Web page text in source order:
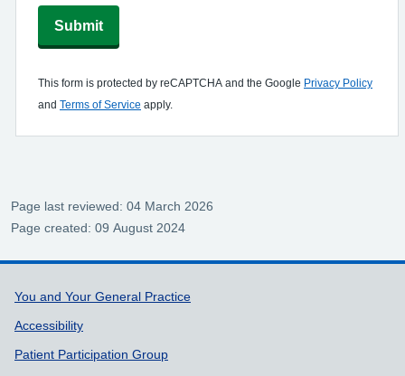
Submit
This form is protected by reCAPTCHA and the Google Privacy Policy
and Terms of Service apply.
Page last reviewed: 04 March 2026
Page created: 09 August 2024
Support links
You and Your General Practice
Accessibility
Patient Participation Group